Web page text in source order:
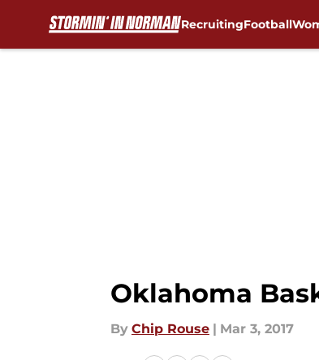
RecruitingFootball
Oklahoma
By Chip Rouse | Mar 3, 2017